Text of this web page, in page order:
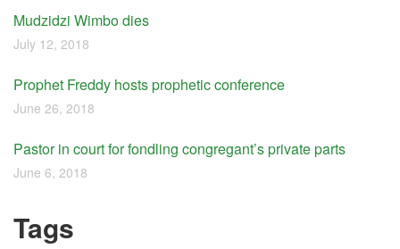
Mudzidzi Wimbo dies
July 12, 2018
Prophet Freddy hosts prophetic conference
June 26, 2018
Pastor in court for fondling congregant’s private parts
June 6, 2018
Tags